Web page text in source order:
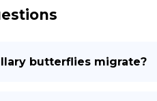
butterflies migrate?